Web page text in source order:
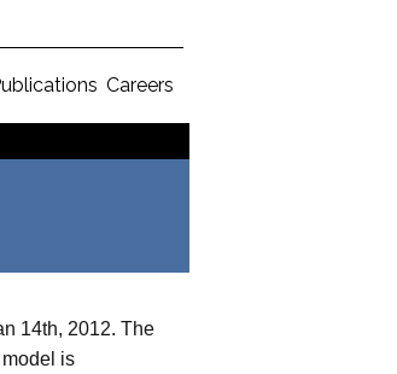
Careers
14th, 2012. The
is